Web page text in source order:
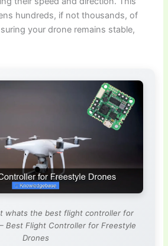
hundreds, if not thousands, of
your drone remains stable,
whats the best flight controller for
Best Flight Controller for Freestyle
Drones